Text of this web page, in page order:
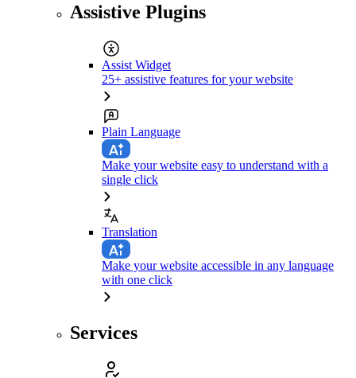
Assistive Plugins
Assist Widget
25+ assistive features for your website
Plain Language
Make your website easy to understand with a
single click
Translation
Make your website accessible in any language
with one click
Services